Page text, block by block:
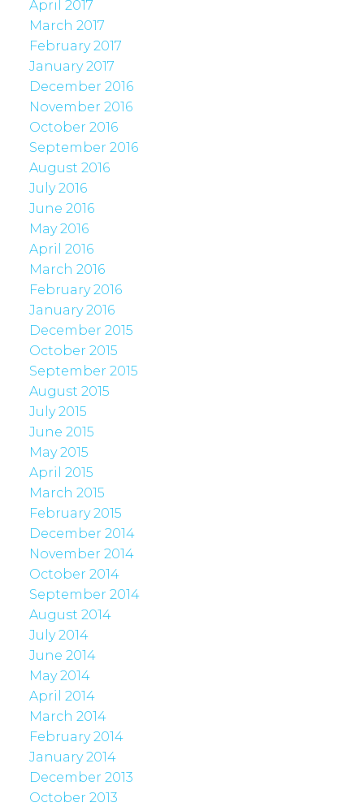
April 2017
March 2017
February 2017
January 2017
December 2016
November 2016
October 2016
September 2016
August 2016
July 2016
June 2016
May 2016
April 2016
March 2016
February 2016
January 2016
December 2015
October 2015
September 2015
August 2015
July 2015
June 2015
May 2015
April 2015
March 2015
February 2015
December 2014
November 2014
October 2014
September 2014
August 2014
July 2014
June 2014
May 2014
April 2014
March 2014
February 2014
January 2014
December 2013
October 2013